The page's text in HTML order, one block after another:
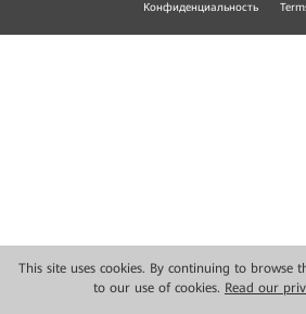
This site uses cookies. By continuing to browse
to our use of cookies. Read our
Конфиденциальность